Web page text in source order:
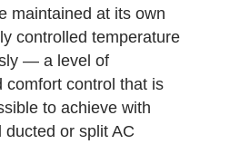
maintained at its own
controlled temperature
— a level of
comfort control that is
to achieve with
ducted or split AC